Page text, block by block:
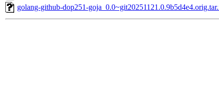
golang-github-dop251-